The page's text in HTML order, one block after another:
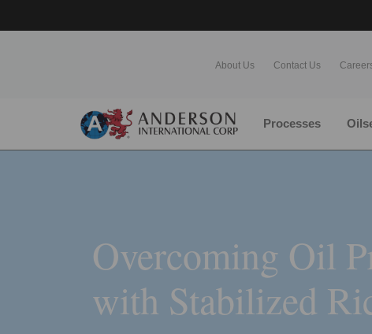
About Us Contact Us
Processes
Overcoming Oil
with Stabilized